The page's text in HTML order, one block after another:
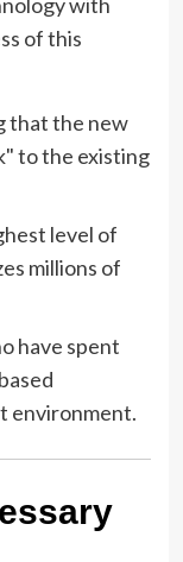
of this
that the new
to the existing
level of
millions of
have spent
environment.